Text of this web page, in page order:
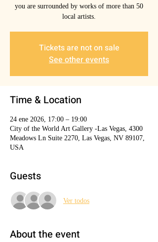
you are surrounded by works of more than 50
local artists.
Tickets are not on sale
See other events
Time & Location
24 ene 2026, 17:00 – 19:00
City of the World Art Gallery -Las Vegas, 4300
Meadows Ln Suite 2270, Las Vegas, NV 89107,
USA
Guests
Ver todos
About the event